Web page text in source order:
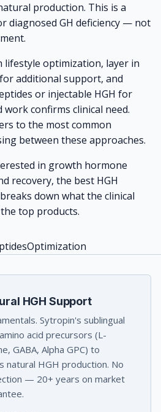
production. This is a
diagnosed GH deficiency — not
lifestyle optimization, layer in
additional support, and
or injectable HGH for
confirms clinical need.
to the most common
between these approaches.
in growth hormone
recovery, the best HGH
breaks down what the clinical
top products.
Optimization
HGH Support
Sytropin's sublingual
acid precursors (L-
GABA, Alpha GPC) to
natural HGH production. No
— 20+ years on market